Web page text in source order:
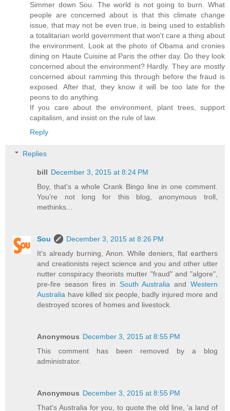
Simmer down Sou. The world is not going to burn. What
people are concerned about is that this climate change
issue, that may not be even true, is being used to establish
a totalitarian world government that won't care a thing about
the environment. Look at the photo of Obama and cronies
dining on Haute Cuisine at Paris the other day. Do they look
concerned about the environment? Hardly. They are mostly
concerned about ramming this through before the fraud is
exposed. After that, they know it will be too late for the
peons to do anything.
If you care about the environment, plant trees, support
capitalism, and insist on the rule of law.
Reply
Replies
bill December 3, 2015 at 8:24 PM
Boy, that's a whole Crank Bingo line in one comment.
You're not long for this blog, anonymous troll,
methinks...
Sou
December 3, 2015 at 8:26 PM
It's already burning, Anon. While deniers, flat earthers
and creationists reject science and you and other utter
nutter conspiracy theorists mutter "fraud" and "algore",
pre-fire season fires in South Australia and Western
Australia have killed six people, badly injured more and
destroyed scores of homes and livestock.
Anonymous December 3, 2015 at 8:55 PM
This comment has been removed by a blog
administrator.
Anonymous December 3, 2015 at 8:55 PM
That's Australia for you, to quote the old line, 'a land of